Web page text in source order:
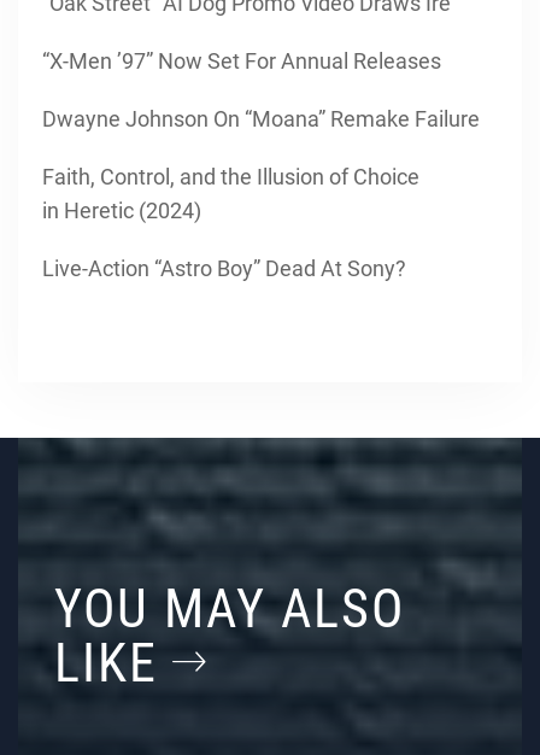
“X-Men ’97” Now Set For Annual Releases
Dwayne Johnson On “Moana” Remake Failure
Faith, Control, and the Illusion of Choice
in Heretic (2024)
Live-Action “Astro Boy” Dead At Sony?
YOU MAY ALSO
LIKE